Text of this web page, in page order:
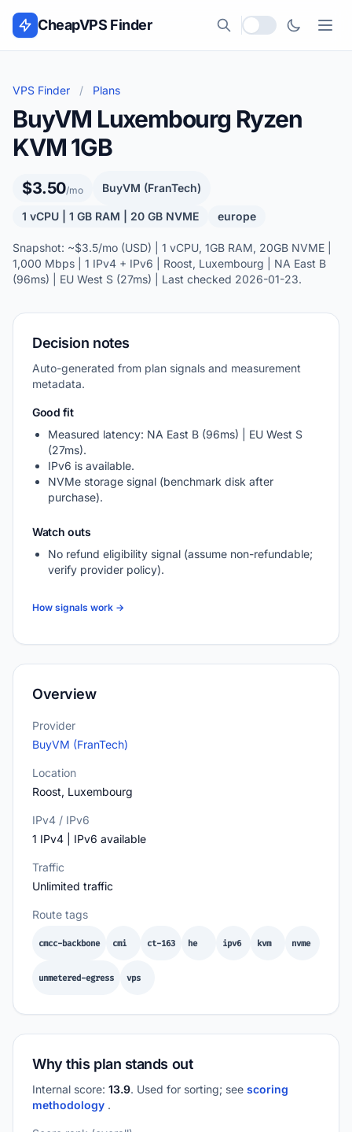
Skip to content
CheapVPS Finder
Local currency
VPS Finder / Plans
BuyVM Luxembourg Ryzen
KVM 1GB
$3.50/mo BuyVM (FranTech)
1 vCPU | 1 GB RAM | 20 GB NVME europe
Snapshot: ~$3.5/mo (USD) | 1 vCPU, 1GB RAM, 20GB NVME |
1,000 Mbps | 1 IPv4 + IPv6 | Roost, Luxembourg | NA East B
(96ms) | EU West S (27ms) | Last checked 2026-01-23.
Decision notes
Auto-generated from plan signals and measurement
metadata.
Good fit
Measured latency: NA East B (96ms) | EU West S
(27ms).
IPv6 is available.
NVMe storage signal (benchmark disk after
purchase).
Watch outs
No refund eligibility signal (assume non-refundable;
verify provider policy).
How signals work →
Overview
Provider
BuyVM (FranTech)
Location
Roost, Luxembourg
IPv4 / IPv6
1 IPv4 | IPv6 available
Traffic
Unlimited traffic
Route tags
cmcc-backbone cmi ct-163 he ipv6 kvm nvme
unmetered-egress vps
Why this plan stands out
Internal score: 13.9. Used for sorting; see scoring
methodology .